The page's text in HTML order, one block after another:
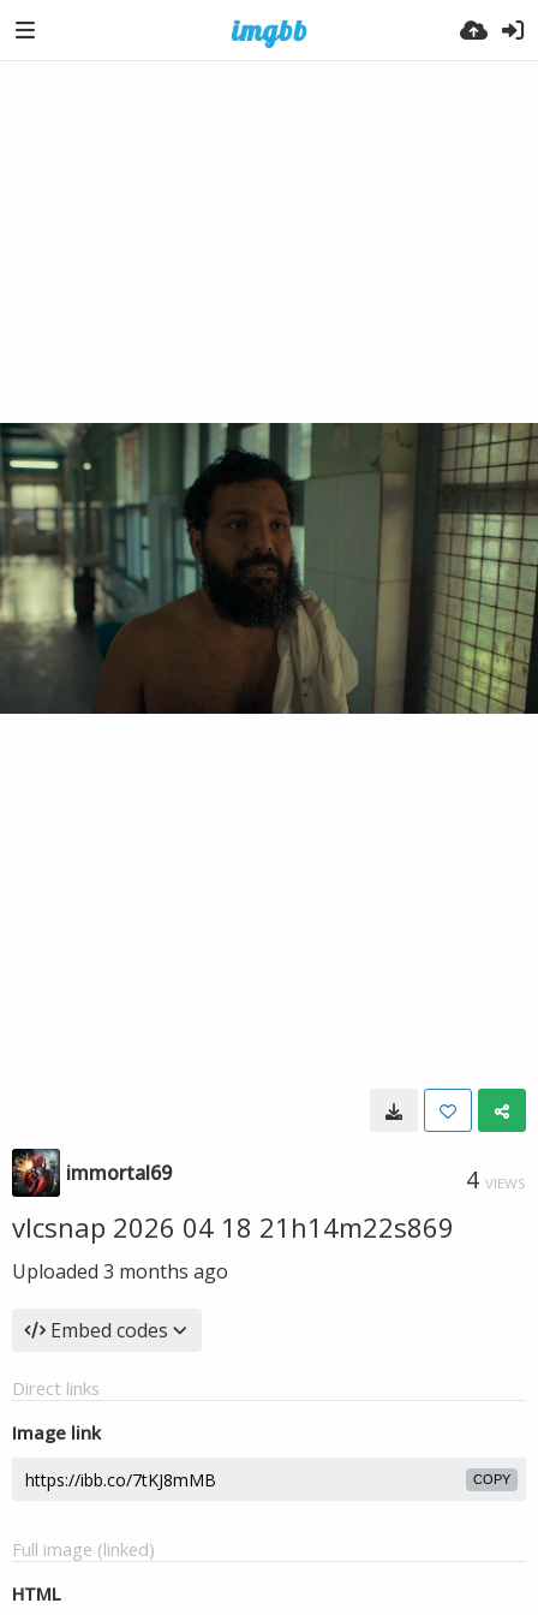
immortal69 4 VIEWS
vlcsnap 2026 04 18 21h14m22s869
Uploaded 3 months ago
Embed codes
Direct links
Image link
COPY
Full image (linked)
HTML